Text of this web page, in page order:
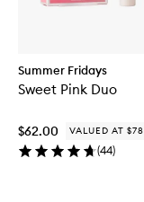
Summer Fridays
Sweet Pink Duo
$62.00 VALUED AT $78
(44)